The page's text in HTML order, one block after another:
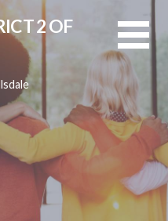
2 OF